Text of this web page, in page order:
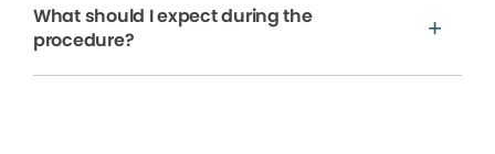
What should I expect during the
procedure?